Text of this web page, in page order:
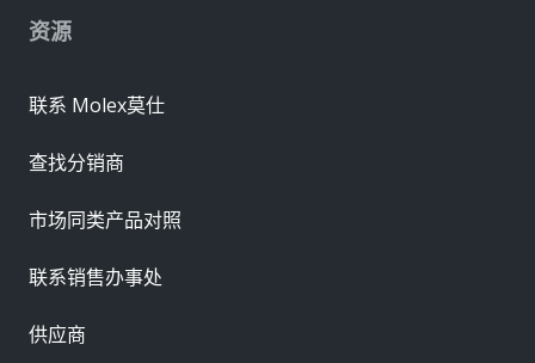
资源
联系 Molex莫仕
查找分销商
市场同类产品对照
联系销售办事处
供应商